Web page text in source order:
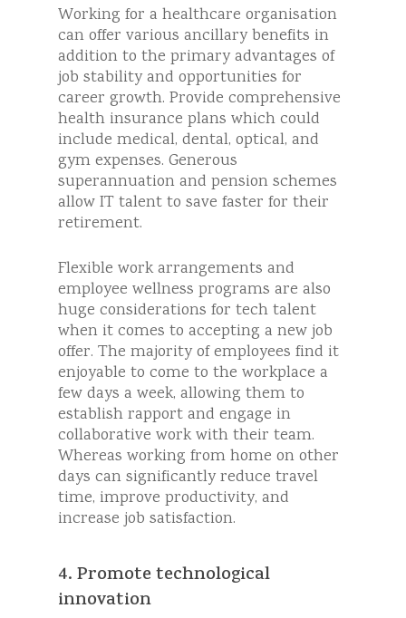
Working for a healthcare organisation
can offer various ancillary benefits in
addition to the primary advantages of
job stability and opportunities for
career growth. Provide comprehensive
health insurance plans which could
include medical, dental, optical, and
gym expenses. Generous
superannuation and pension schemes
allow IT talent to save faster for their
retirement.
Flexible work arrangements and
employee wellness programs are also
huge considerations for tech talent
when it comes to accepting a new job
offer. The majority of employees find it
enjoyable to come to the workplace a
few days a week, allowing them to
establish rapport and engage in
collaborative work with their team.
Whereas working from home on other
days can significantly reduce travel
time, improve productivity, and
increase job satisfaction.
4. Promote technological
innovation